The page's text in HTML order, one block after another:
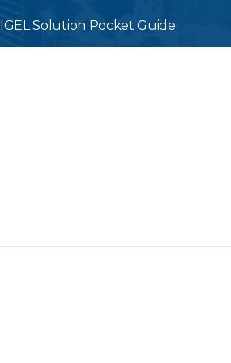
IGEL Solution Pocket Guide